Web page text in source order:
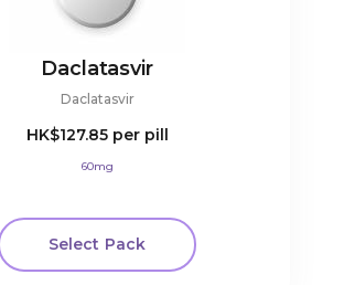
Daclatasvir
Daclatasvir
HK$127.85 per pill
60mg
Select Pack